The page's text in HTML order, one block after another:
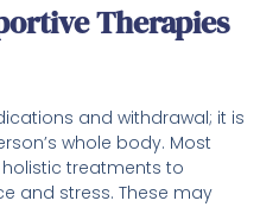
Therapies
and withdrawal; it is
whole body. Most
treatments to
and stress. These may